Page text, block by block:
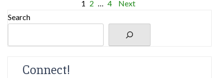
pagination
1 2 4
Next
Search
Connect!